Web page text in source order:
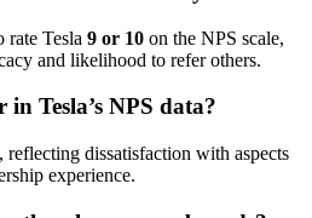
rate Tesla 9 or 10 on the NPS scale,
and likelihood to refer others.
Tesla’s NPS data?
, reflecting dissatisfaction with aspects
experience.